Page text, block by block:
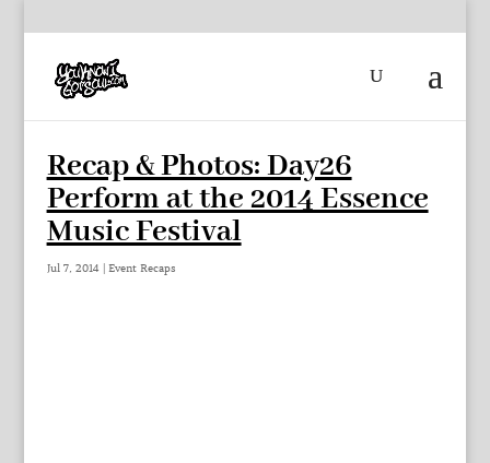
Recap & Photos: Day26
Perform at the 2014 Essence
Music Festival
Jul 7, 2014| Event Recaps